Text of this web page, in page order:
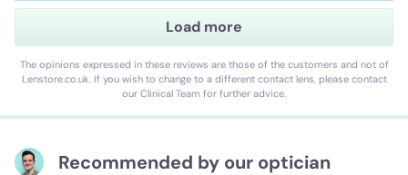
Load more
The opinions expressed in these reviews are those of the customers and not of
Lenstore.co.uk. If you wish to change to a different contact lens, please contact
our Clinical Team for further advice.
Recommended by our optician